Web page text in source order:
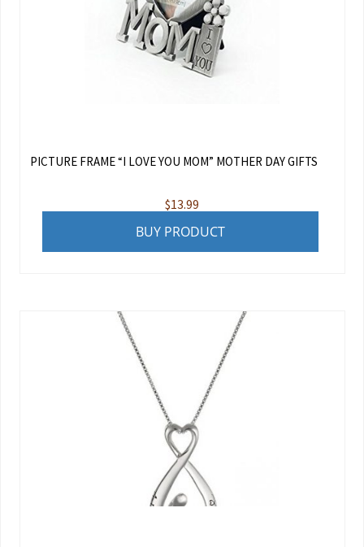
PICTURE FRAME “I LOVE YOU MOM” MOTHER DAY GIFTS
$13.99
BUY PRODUCT